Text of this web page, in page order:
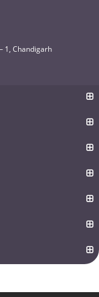
1, Chandigarh